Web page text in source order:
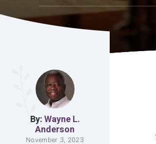
By:Wayne L.
Anderson
November 3, 2023